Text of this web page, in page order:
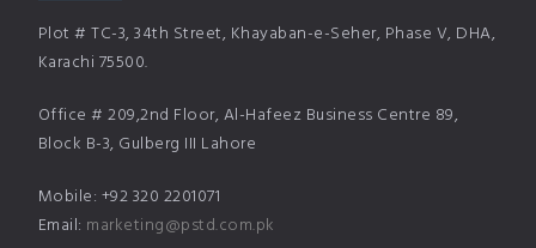
Plot # TC-3, 34th Street, Khayaban-e-Seher, Phase V, DHA,
Karachi 75500.
Office # 209,2nd Floor, Al-Hafeez Business Centre 89,
Block B-3, Gulberg III Lahore
Mobile: +92 320 2201071
Email: marketing@pstd.com.pk